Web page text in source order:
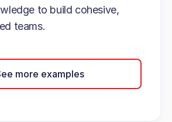
to build cohesive,
teams.
more examples